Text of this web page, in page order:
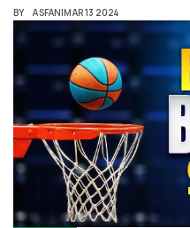
BY ASFAN|MAR 13 2024